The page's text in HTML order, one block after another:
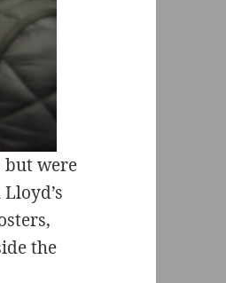
but were
the